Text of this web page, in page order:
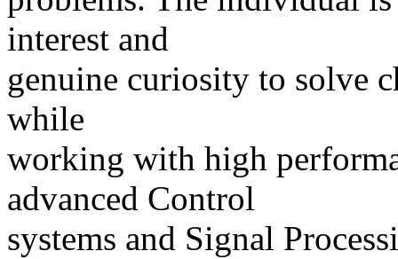
interest and
genuine curiosity to solve
while
working with high
advanced Control
systems and Signal